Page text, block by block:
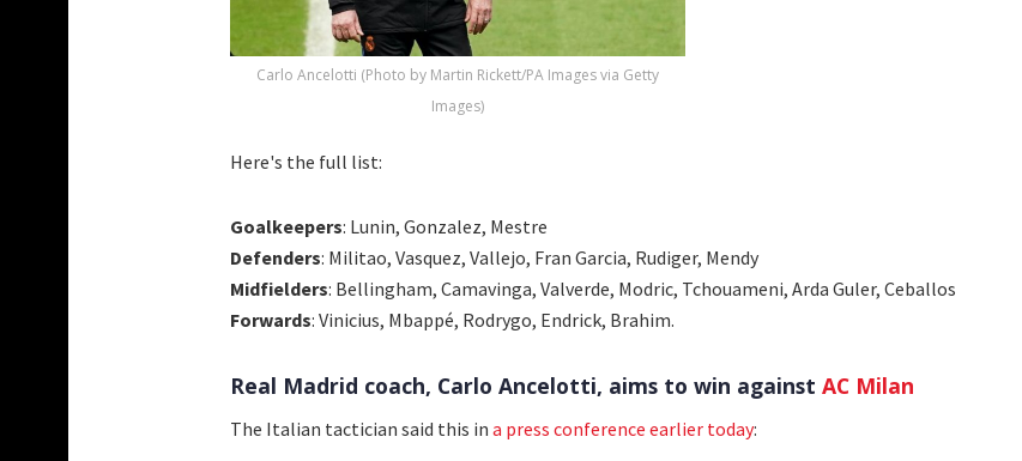
Carlo Ancelotti (Photo by Martin Rickett/PA Images via Getty
Images)
Here's the full list:
Goalkeepers: Lunin, Gonzalez, Mestre
Defenders: Militao, Vasquez, Vallejo, Fran Garcia, Rudiger, Mendy
Midfielders: Bellingham, Camavinga, Valverde, Modric, Tchouameni, Arda Guler, Ceballos
Forwards: Vinicius, Mbappé, Rodrygo, Endrick, Brahim.
Real Madrid coach, Carlo Ancelotti, aims to win against AC Milan
The Italian tactician said this in a press conference earlier today: